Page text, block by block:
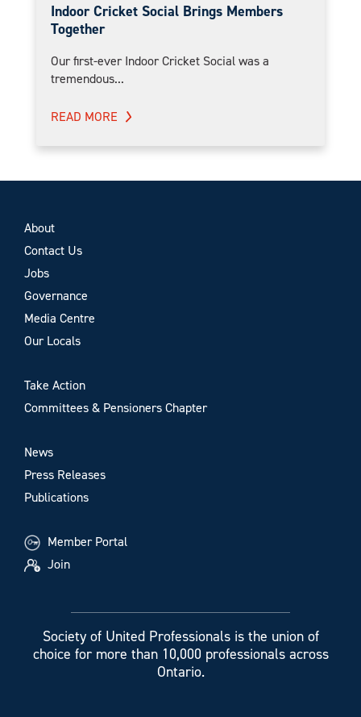
Indoor Cricket Social Brings Members
Together
Our first-ever Indoor Cricket Social was a
tremendous...
READ MORE
About
Contact Us
Jobs
Governance
Media Centre
Our Locals
Take Action
Committees & Pensioners Chapter
News
Press Releases
Publications
Member Portal
Join
Society of United Professionals is the union of
choice for more than 10,000 professionals across
Ontario.